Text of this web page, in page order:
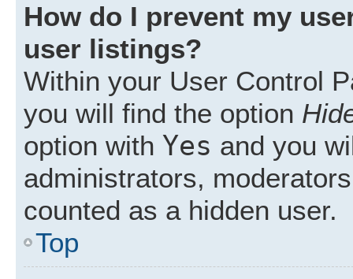
How do I prevent my
user listings?
Within your User Control
you will find the option
option with Yes and you
administrators,
counted as a hidden user.
Top